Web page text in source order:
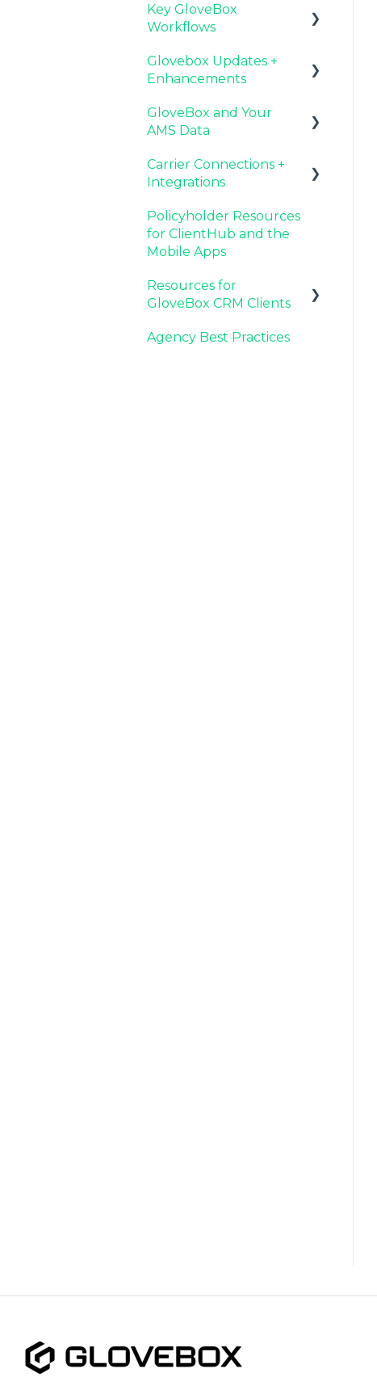
Key GloveBox
Workflows
Managing Client
Profiles and Policies
Driving Client Adoption
with GloveBox
Resources for Agency
Administrators
Glovebox Updates +
Enhancements
Latest Release:
PolicyAssist
Now Available:
GloveBox's White Label
GloveBox and Your
AMS Data
Setting Up Your Client
List By AMS
Additional AMS Data
Resources
Carrier Connections +
Integrations
Applied EPIC SDK Data
and Documents
Integration
Book of Business
Carrier Connection
Policyholder Resources
for ClientHub and the
Mobile Apps
Resources for
GloveBox CRM Clients
GloveBox CRM
Agency Best Practices